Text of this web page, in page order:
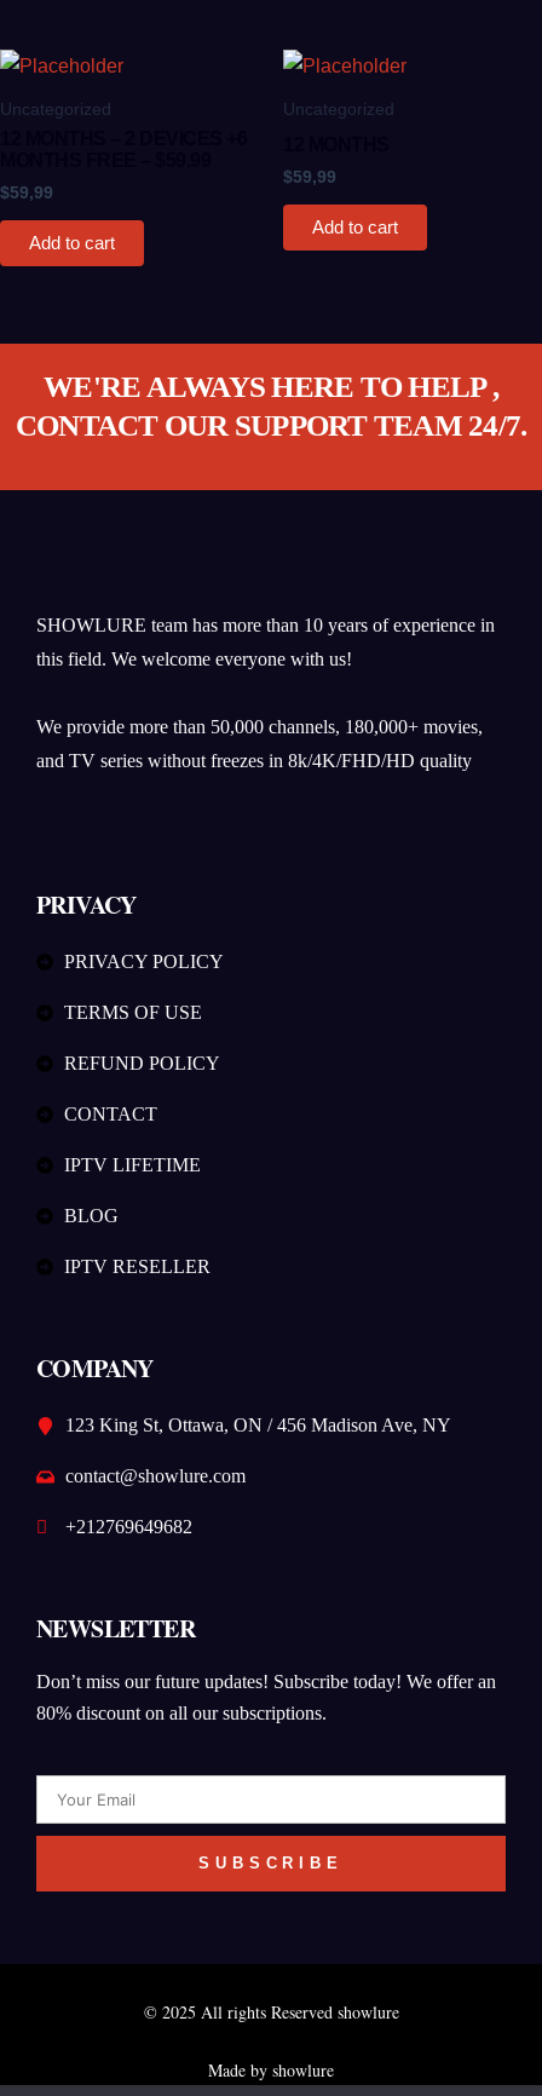
Uncategorized
$59,99
Add to cart
Uncategorized
$59,99
Add to cart
WE'RE ALWAYS HERE TO HELP ,
CONTACT OUR SUPPORT TEAM 24/7.
SHOWLURE team has more than 10 years of experience in
this field. We welcome everyone with us!
We provide more than 50,000 channels, 180,000+ movies,
and TV series without freezes in 8k/4K/FHD/HD quality
PRIVACY
PRIVACY POLICY
TERMS OF USE
REFUND POLICY
CONTACT
IPTV LIFETIME
BLOG
IPTV RESELLER
COMPANY
123 King St, Ottawa, ON / 456 Madison Ave, NY
contact@showlure.com
+212769649682
NEWSLETTER
Don’t miss our future updates! Subscribe today! We offer an
80% discount on all our subscriptions.
SUBSCRIBE
© 2025 All rights Reserved showlure
Made by showlure